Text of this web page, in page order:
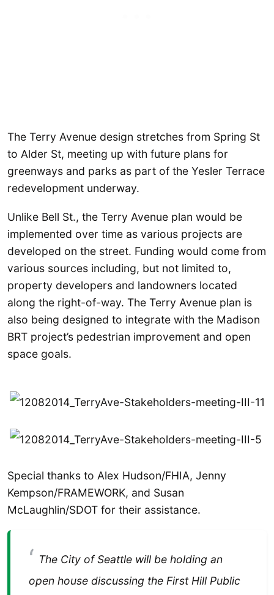
The Terry Avenue design stretches from Spring St
to Alder St, meeting up with future plans for
greenways and parks as part of the Yesler Terrace
redevelopment underway.
Unlike Bell St., the Terry Avenue plan would be
implemented over time as various projects are
developed on the street. Funding would come from
various sources including, but not limited to,
property developers and landowners located
along the right-of-way. The Terry Avenue plan is
also being designed to integrate with the Madison
BRT project’s pedestrian improvement and open
space goals.
Special thanks to Alex Hudson/FHIA, Jenny
Kempson/FRAMEWORK, and Susan
McLaughlin/SDOT for their assistance.
The City of Seattle will be holding an
open house discussing the First Hill Public